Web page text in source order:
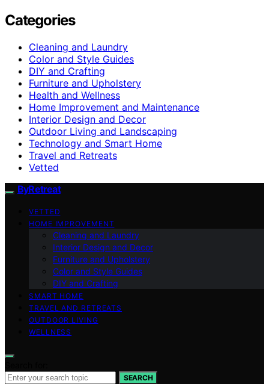
Categories
Cleaning and Laundry
Color and Style Guides
DIY and Crafting
Furniture and Upholstery
Health and Wellness
Home Improvement and Maintenance
Interior Design and Decor
Outdoor Living and Landscaping
Technology and Smart Home
Travel and Retreats
Vetted
ByRetreat
VETTED
HOME IMPROVEMENT
Cleaning and Laundry
Interior Design and Decor
Furniture and Upholstery
Color and Style Guides
DIY and Crafting
SMART HOME
TRAVEL AND RETREATS
OUTDOOR LIVING
WELLNESS
SEARCH